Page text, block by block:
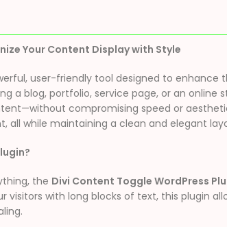
Your Content Display with Style
user-friendly tool designed to enhance
a blog, portfolio, service page, or an online
compromising speed or
all while maintaining a clean and elegant
the Divi Content Toggle WordPress
with long blocks of text, this plugin